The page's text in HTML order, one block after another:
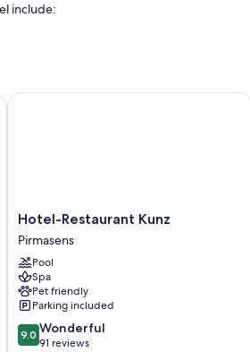
include:
and children's dinnerware
and free cribs/infant beds
showers, and free toiletries
satellite channels
separate sitting areas, and art supplies
Hotel-
Restaurant
Kunz
Pirmasens
Hotel-Restaurant Kunz
Pirmasens
Pool
Spa
Pet friendly
Parking included
9.0
out
9.0 Wonderful
91 reviews
Hotel-Restaurant Kunz